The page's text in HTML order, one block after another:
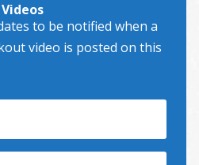
to be notified when a
video is posted on this